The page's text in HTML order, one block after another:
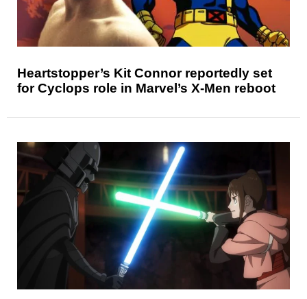
Heartstopper’s Kit Connor reportedly set
for Cyclops role in Marvel’s X-Men reboot